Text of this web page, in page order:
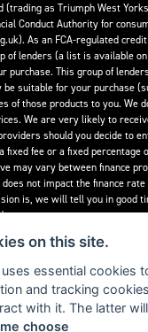
(trading as Triumph West
Conduct Authority for
As an FCA-regulated
of lenders (a list is available
purchase. This group of
be suitable for your purchase
of those products to you. We
We are very likely to
should you decide to
fixed fee or a fixed percentage
may vary between finance
not impact the finance
is, we will tell you in good
are subject to status, terms and
Guarantees may be
Documenthere
on this site.
essential cookies
and tracking
with it. The latter
choose